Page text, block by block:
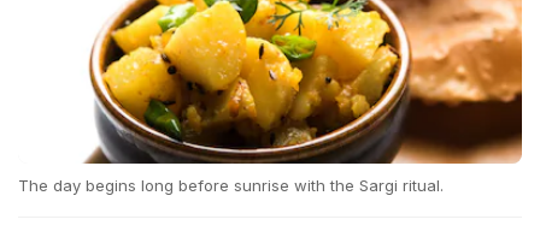
The day begins long before sunrise with the Sargi ritual.